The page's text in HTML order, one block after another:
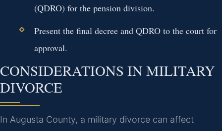
(QDRO) for the pension division.
Present the final decree and QDRO to the court for
approval.
CONSIDERATIONS IN MILITARY
DIVORCE
In Augusta County, a military divorce can affect